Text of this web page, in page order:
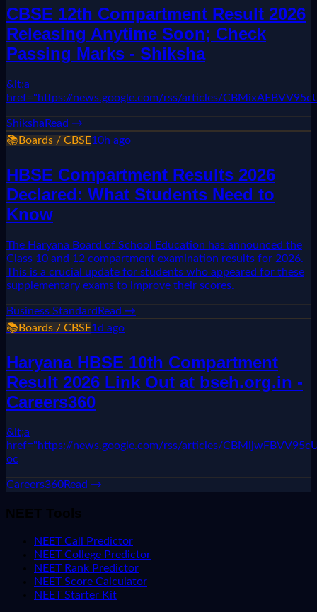
CBSE 12th Compartment Result 2026
Releasing Anytime Soon; Check
Passing Marks - Shiksha
&lt;a
href="https://news.google.com/rss/articles/
Shiksha Read →
📚Boards / CBSE10h ago
HBSE Compartment Results 2026
Declared: What Students Need to
Know
The Haryana Board of School Education has announced the
Class 10 and 12 compartment examination results for 2026.
This is a crucial update for students who appeared for these
supplementary exams to improve their scores.
Business Standard Read →
📚Boards / CBSE1d ago
Haryana HBSE 10th Compartment
Result 2026 Link Out at bseh.org.in -
Careers360
&lt;a
href="https://news.google.com/rss/articles/
oc
Careers360Read →
NEET Tools
NEET Call Predictor
NEET College Predictor
NEET Rank Predictor
NEET Score Calculator
NEET Starter Kit